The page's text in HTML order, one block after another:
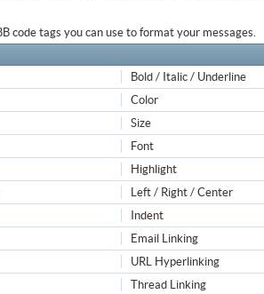
code tags you can use to format your messages.
Bold / Italic / Underline
Color
Size
Font
Highlight
Left / Right / Center
Indent
Email Linking
URL Hyperlinking
Thread Linking